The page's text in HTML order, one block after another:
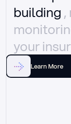
building ,
your
Learn More